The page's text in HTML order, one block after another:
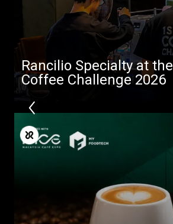
Rancilio Specialty at
Coffee Challenge 2026